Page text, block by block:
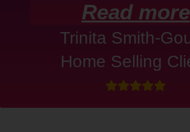
Read more
Trinita Smith-
Home Selling